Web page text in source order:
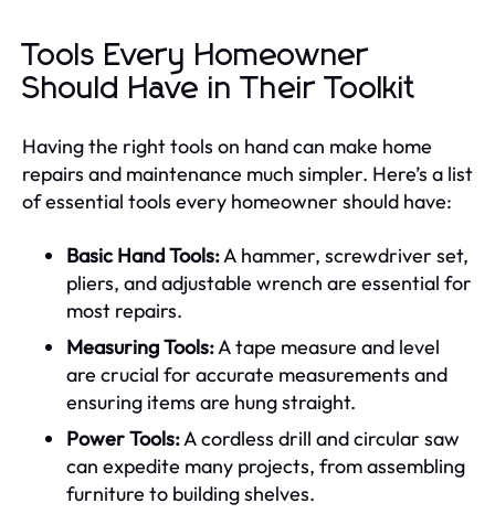
Tools Every Homeowner
Should Have in Their Toolkit
Having the right tools on hand can make home
repairs and maintenance much simpler. Here’s a list
of essential tools every homeowner should have:
Basic Hand Tools:A hammer, screwdriver set,
pliers, and adjustable wrench are essential for
most repairs.
Measuring Tools:A tape measure and level
are crucial for accurate measurements and
ensuring items are hung straight.
Power Tools:A cordless drill and circular saw
can expedite many projects, from assembling
furniture to building shelves.